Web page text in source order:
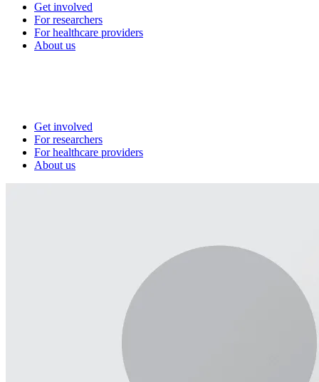
Get involved
For researchers
For healthcare providers
About us
Get involved
For researchers
For healthcare providers
About us